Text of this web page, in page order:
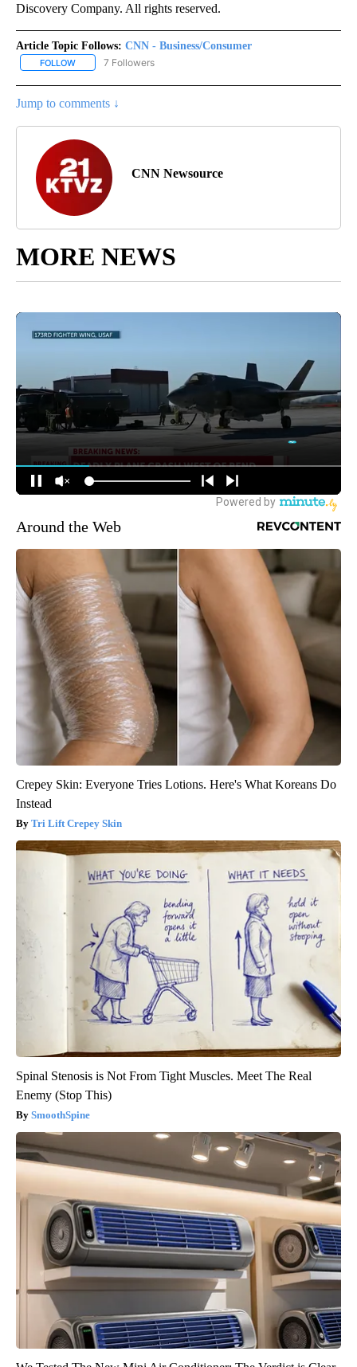
Discovery Company. All rights reserved.
Article Topic Follows: CNN - Business/Consumer
FOLLOW FOLLOW "CNN - BUSINESS/CONSUMER" TO RECEIVE
7 Followers
Jump to comments ↓
CNN Newsource
MORE NEWS
Around the Web
Crepey Skin: Everyone Tries Lotions. Here's What Koreans Do
Instead
Tri Lift Crepey Skin
Spinal Stenosis is Not From Tight Muscles. Meet The Real
Enemy (Stop This)
SmoothSpine